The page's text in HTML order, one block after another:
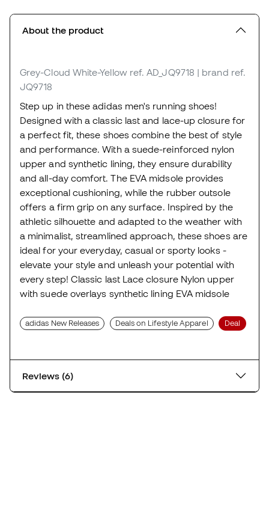
About the product
Grey-Cloud White-Yellow ref. AD_JQ9718 | brand ref.
JQ9718
Step up in these adidas men's running shoes!
Designed with a classic last and lace-up closure for
a perfect fit, these shoes combine the best of style
and performance. With a suede-reinforced nylon
upper and synthetic lining, they ensure durability
and all-day comfort. The EVA midsole provides
exceptional cushioning, while the rubber outsole
offers a firm grip on any surface. Inspired by the
athletic silhouette and adapted to the weather with
a minimalist, streamlined approach, these shoes are
ideal for your everyday, casual or sporty looks -
elevate your style and unleash your potential with
every step! Classic last Lace closure Nylon upper
with suede overlays synthetic lining EVA midsole
adidas New Releases Deals on Lifestyle Apparel Deal
Reviews (6)